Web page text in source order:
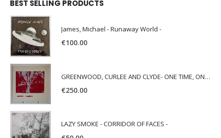
BEST SELLING PRODUCTS
James, Michael - Runaway World -
€100.00
GREENWOOD, CURLEE AND CLYDE- ONE TIME, ONE PLACE -
€250.00
LAZY SMOKE - CORRIDOR OF FACES -